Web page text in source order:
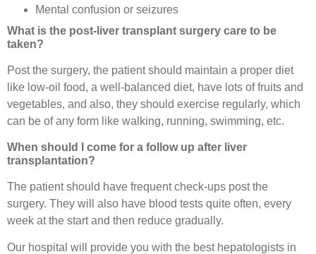
Mental confusion or seizures
What is the post-liver transplant surgery care to be
taken?
Post the surgery, the patient should maintain a proper diet
like low-oil food, a well-balanced diet, have lots of fruits and
vegetables, and also, they should exercise regularly, which
can be of any form like walking, running, swimming, etc.
When should I come for a follow up after liver
transplantation?
The patient should have frequent check-ups post the
surgery. They will also have blood tests quite often, every
week at the start and then reduce gradually.
Our hospital will provide you with the best hepatologists in